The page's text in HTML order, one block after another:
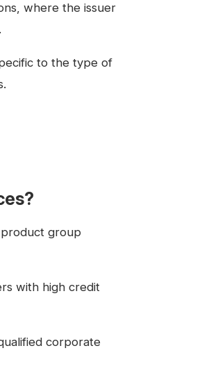
where the issuer
to the type of
group
with high credit
corporate